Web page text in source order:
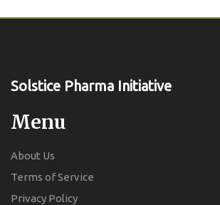
Solstice Pharma Initiative
Menu
About Us
Terms of Service
Privacy Policy